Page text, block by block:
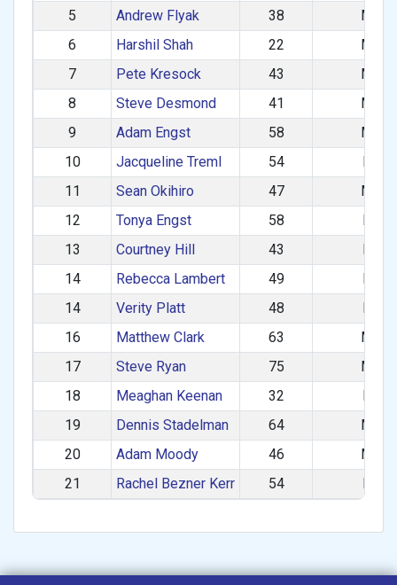
5
Andrew Flyak 38
M
6
Harshil Shah 22
M
7
Pete Kresock 43
M
8
Steve Desmond 41
M
9
Adam Engst 58
M
10
Jacqueline Treml 54
F
11
Sean Okihiro 47
M
12
Tonya Engst 58
F
13
Courtney Hill 43
F
14
Rebecca Lambert 49
F
14
Verity Platt 48
F
16
Matthew Clark 63
M
17
Steve Ryan 75
M
18
Meaghan Keenan 32
F
19
Dennis Stadelman 64
M
20
Adam Moody 46
M
21
Rachel Bezner Kerr 54 F